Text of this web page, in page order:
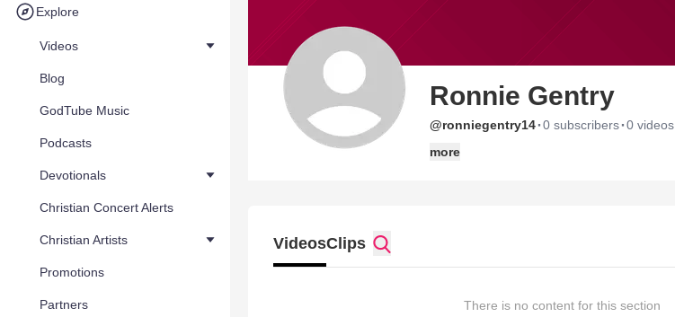
Explore
Videos
Blog
GodTube Music
Podcasts
Devotionals
Christian Concert Alerts
Christian Artists
Promotions
Partners
Ronnie Gentry
@ronniegentry14·0 subscribers·0 videos
more
VideosClips
There is no content for this section